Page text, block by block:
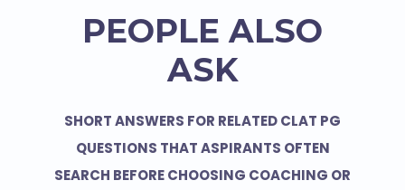
PEOPLE ALSO
ASK
SHORT ANSWERS FOR RELATED CLAT PG
QUESTIONS THAT ASPIRANTS OFTEN
SEARCH BEFORE CHOOSING COACHING OR